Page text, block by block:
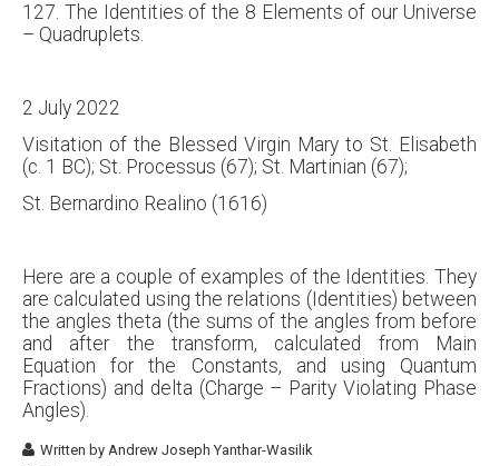
127. The Identities of the 8 Elements of our Universe
– Quadruplets.
2 July 2022
Visitation of the Blessed Virgin Mary to St. Elisabeth
(c. 1 BC); St. Processus (67); St. Martinian (67);
St. Bernardino Realino (1616)
Here are a couple of examples of the Identities. They
are calculated using the relations (Identities) between
the angles theta (the sums of the angles from before
and after the transform, calculated from Main
Equation for the Constants, and using Quantum
Fractions) and delta (Charge – Parity Violating Phase
Angles).
Written byAndrew Joseph Yanthar-Wasilik